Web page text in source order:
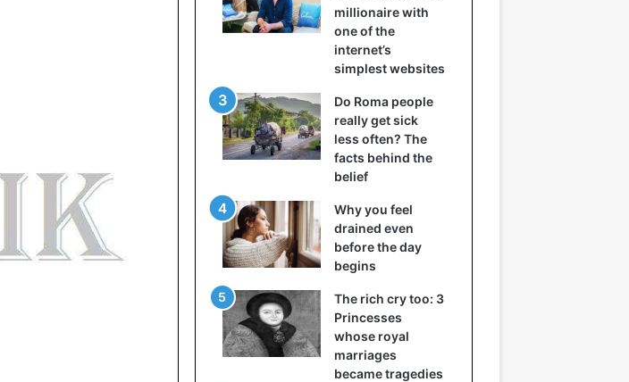
millionaire with
one of the
internet’s
simplest websites
Do Roma people
really get sick
less often? The
facts behind the
belief
Why you feel
drained even
before the day
begins
The rich cry too: 3
Princesses
whose royal
marriages
became tragedies